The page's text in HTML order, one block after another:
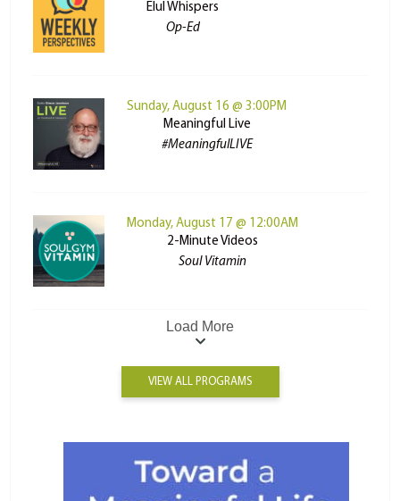
Elul Whispers
Op-Ed
Sunday, August 16 @ 3:00PM
Meaningful Live
#MeaningfulLIVE
Monday, August 17 @ 12:00AM
2-Minute Videos
Soul Vitamin
Load More
VIEW ALL PROGRAMS